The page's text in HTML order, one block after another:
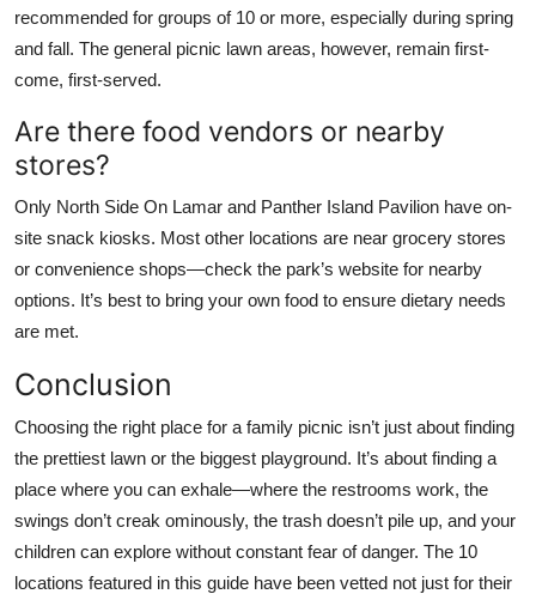
recommended for groups of 10 or more, especially during spring
and fall. The general picnic lawn areas, however, remain first-
come, first-served.
Are there food vendors or nearby
stores?
Only North Side On Lamar and Panther Island Pavilion have on-
site snack kiosks. Most other locations are near grocery stores
or convenience shops—check the park’s website for nearby
options. It’s best to bring your own food to ensure dietary needs
are met.
Conclusion
Choosing the right place for a family picnic isn’t just about finding
the prettiest lawn or the biggest playground. It’s about finding a
place where you can exhale—where the restrooms work, the
swings don’t creak ominously, the trash doesn’t pile up, and your
children can explore without constant fear of danger. The 10
locations featured in this guide have been vetted not just for their